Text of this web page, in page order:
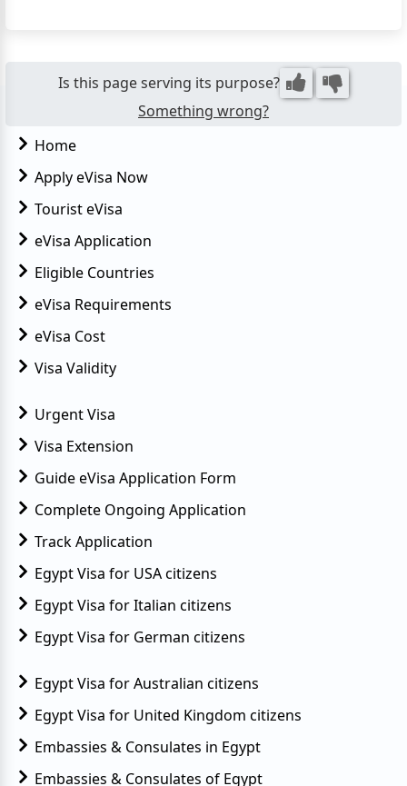
museu...
Is this page serving its purpose?
Something wrong?
Home
Apply eVisa Now
Tourist eVisa
eVisa Application
Eligible Countries
eVisa Requirements
eVisa Cost
Visa Validity
Urgent Visa
Visa Extension
Guide eVisa Application Form
Complete Ongoing Application
Track Application
Egypt Visa for USA citizens
Egypt Visa for Italian citizens
Egypt Visa for German citizens
Egypt Visa for Australian citizens
Egypt Visa for United Kingdom citizens
Embassies & Consulates in Egypt
Embassies & Consulates of Egypt